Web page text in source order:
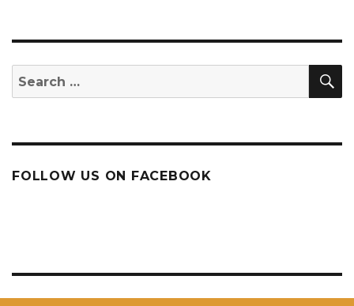
Search
for:
FOLLOW US ON FACEBOOK